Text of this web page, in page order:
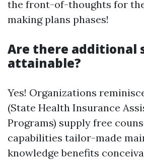
the front-of-thoughts for
making plans phases!
Are there additional
attainable?
Yes! Organizations
(State Health Insurance
Programs) supply free
capabilities tailor-made
knowledge benefits